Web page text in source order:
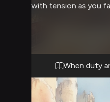
with tension as you
When duty